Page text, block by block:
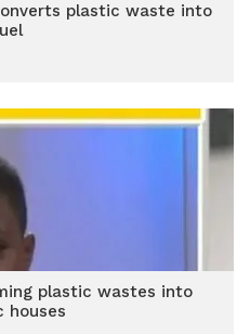
plastic waste into
plastic wastes into
houses